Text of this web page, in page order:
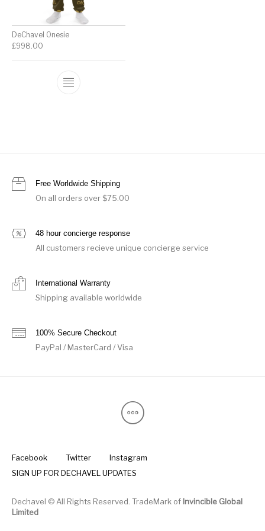
DeChavel Onesie
£998.00
Free Worldwide Shipping
On all orders over $75.00
48 hour concierge response
All customers recieve unique concierge service
International Warranty
Shipping available worldwide
100% Secure Checkout
PayPal / MasterCard / Visa
Facebook Twitter
Instagram
SIGN UP FOR DECHAVEL UPDATES
Dechavel © All Rights Reserved. TradeMark of Invincible Global
Limited